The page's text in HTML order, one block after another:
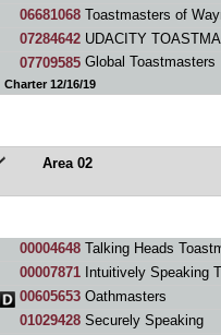
06681068Toastmasters of
07284642UDACITY
07709585Global Toastmasters
Charter 12/16/19
Area 02
00004648Talking Heads
00007871Intuitively Speaking
00605653Oathmasters
01029428Securely Speaking